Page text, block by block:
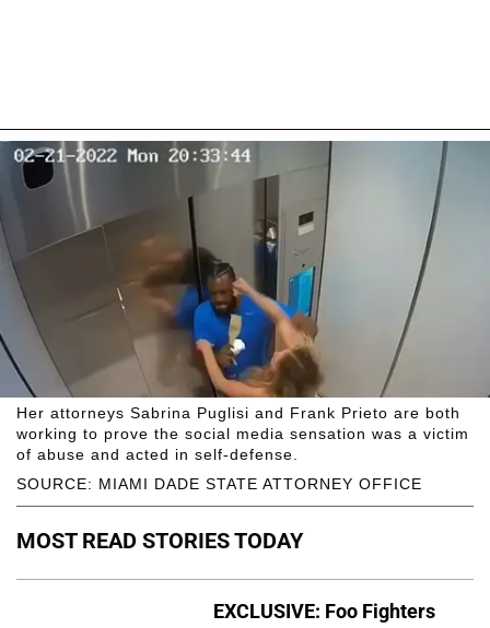
SOURCE: MIAMI DADE STATE ATTORNEY OFFICE
Her attorneys Sabrina Puglisi and Frank Prieto are both
working to prove the social media sensation was a victim
of abuse and acted in self-defense.
MOST READ STORIES TODAY
EXCLUSIVE: Foo Fighters